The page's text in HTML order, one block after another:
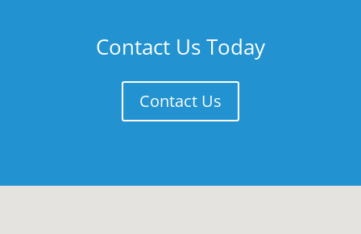
Contact Us Today
Contact Us